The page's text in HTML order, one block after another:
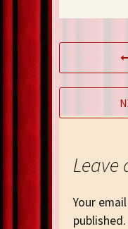
Leave
Your
published.